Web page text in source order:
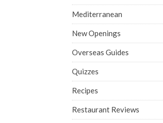
Mediterranean
New Openings
Overseas Guides
Quizzes
Recipes
Restaurant Reviews